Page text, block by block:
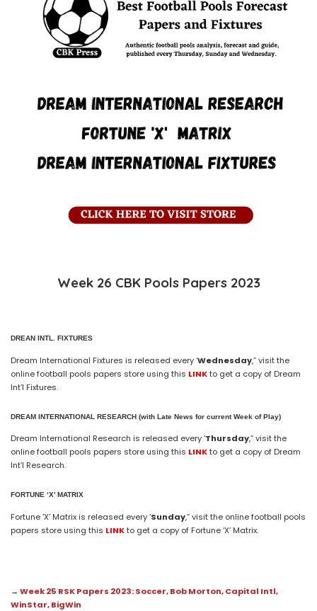
Week 26 CBK Pools Papers 2023
DREAN INTL. FIXTURES
Dream International Fixtures is released every ‘Wednesday,” visit the
online football pools papers store using this LINKto get a copy of Dream
Int’l Fixtures.
DREAM INTERNATIONAL RESEARCH (with Late News for current Week of Play)
Dream International Research is released every ‘Thursday,” visit the
online football pools papers store using this LINKto get a copy of Dream
Int’l Research.
FORTUNE ‘X’ MATRIX
Fortune ‘X’ Matrix is released every ‘Sunday,” visit the online football pools
papers store using this LINKto get a copy of Fortune ‘X’ Matrix.
→ Week 25 RSK Papers 2023: Soccer, Bob Morton, Capital Intl,
WinStar, BigWin